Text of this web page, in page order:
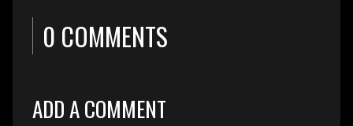
0 COMMENTS
ADD A COMMENT